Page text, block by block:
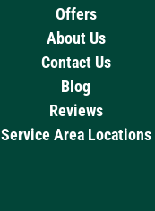
Offers
About Us
Contact Us
Blog
Reviews
Service Area Locations